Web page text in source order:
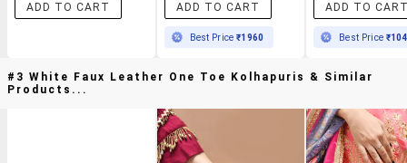
ADD TO CART
ADD TO CART
Best Price₹1960
ADD TO
Best Price
#3 White Faux Leather One Toe Kolhapuris & Similar
Products...